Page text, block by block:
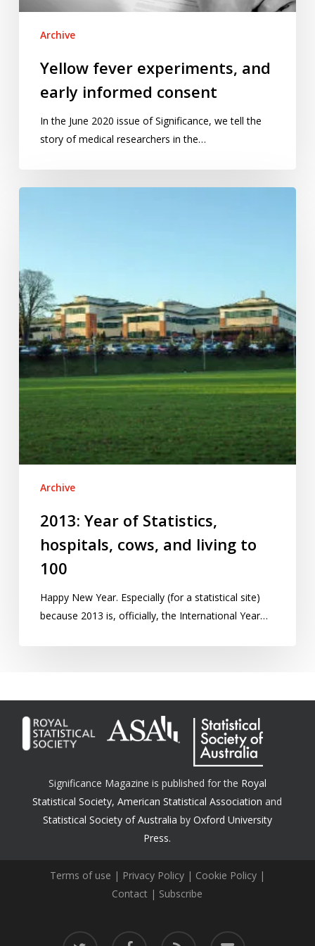
Archive
Yellow fever experiments, and
early informed consent
In the June 2020 issue of Significance, we tell the
story of medical researchers in the…
hospitals,
cows,
and
living
to
100
Archive
2013: Year of Statistics,
hospitals, cows, and living to
100
Happy New Year. Especially (for a statistical site)
because 2013 is, officially, the International Year…
Significance Magazine is published for the Royal
Statistical Society,American Statistical Association and
Statistical Society of Australia by Oxford University
Press.
Terms of use | Privacy Policy| Cookie Policy|
Contact | Subscribe
twitter facebook RSS email